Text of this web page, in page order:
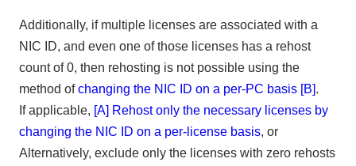
Additionally, if multiple licenses are associated with a
NIC ID, and even one of those licenses has a rehost
count of 0, then rehosting is not possible using the
method ofchanging the NIC ID on a per-PC basis [B].
If applicable, [A] Rehost only the necessary licenses by
changing the NIC ID on a per-license basis, or
Alternatively, exclude only the licenses with zero rehosts